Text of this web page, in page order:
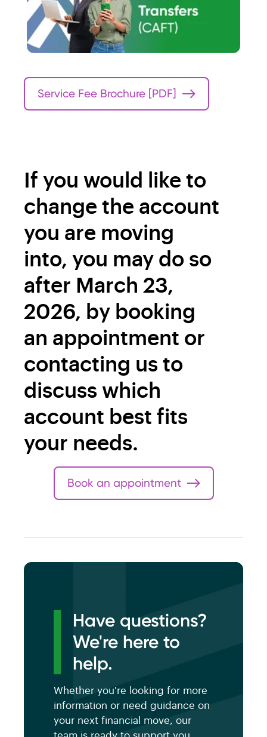
n:$0.65
n fees
SP99
If you hold an SP99 account,
please contact your account
Communication Centre at
204‑237‑8988 or
1‑866‑926‑0706 for details or
Service Fee Brochure [PDF]
If you would like to
change the account
you are moving
into, you may do so
after March 23,
2026, by booking
an appointment or
contacting us to
discuss which
account best fits
your needs.
Book an appointment
Have questions?
We're here to
help.
Whether you're looking for more
information or need guidance on
your next financial move, our